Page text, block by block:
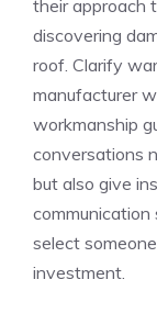
their approach
discovering
roof. Clarify
manufacturer
workmanship
conversations
but also give
communication
select
investment.